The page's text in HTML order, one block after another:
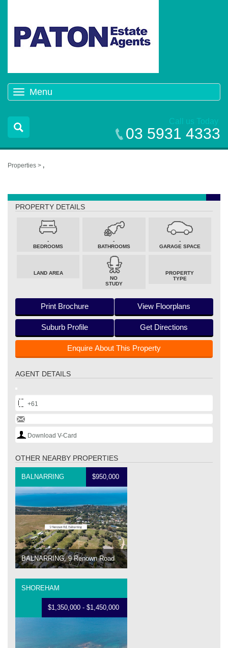
Menu
navigation
Call us Today
03 5931 4333
Properties > ,
PROPERTY DETAILS
-
BEDROOMS
-
BATHROOMS
-
GARAGE SPACE
LAND AREA
NO
STUDY
PROPERTY
TYPE
Print Brochure View Floorplans
Suburb Profile Get Directions
Enquire About This Property
AGENT DETAILS
+61
Download V-Card
OTHER NEARBY PROPERTIES
BALNARRING $950,000
BALNARRING, 9 Renown Road
SHOREHAM
$1,350,000 - $1,450,000